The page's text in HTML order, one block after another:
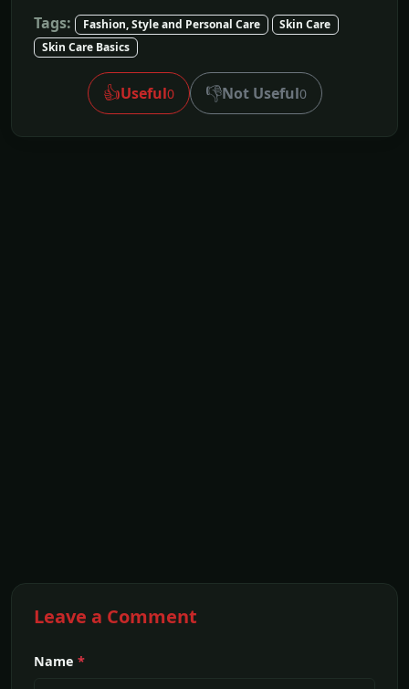
Tags: Fashion, Style and Personal Care
Skin Care
Skin Care Basics
👍Useful0 👎Not Useful0
Leave a Comment
Name *